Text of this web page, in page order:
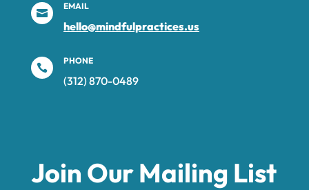

EMAIL
hello@mindfulpractices.us

PHONE
(312) 870-0489‬
Join Our Mailing List